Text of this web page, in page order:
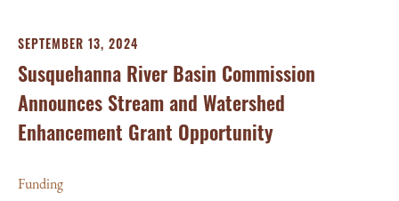
SEPTEMBER 13, 2024
Susquehanna River Basin Commission
Announces Stream and Watershed
Enhancement Grant Opportunity
Funding